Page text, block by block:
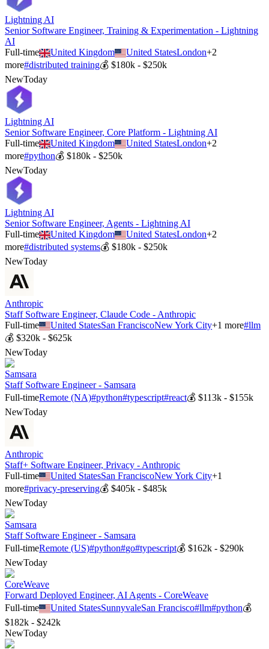
Lightning AI
Senior Software Engineer, Training & Experimentation - Lightning
AI
Full-time
United Kingdom United StatesLondon+2
more#distributed training💰 $180k - $250k
NewToday
Lightning AI
Senior Software Engineer, Core Platform - Lightning AI
Full-time
United Kingdom United StatesLondon+2
more#python💰 $180k - $250k
NewToday
Lightning AI
Senior Software Engineer, Agents - Lightning AI
Full-time
United Kingdom United StatesLondon+2
more#distributed systems💰 $180k - $250k
NewToday
Anthropic
Staff Software Engineer, Claude Code - Anthropic
Full-time
United StatesSan FranciscoNew York City+1 more#llm
💰 $320k - $625k
NewToday
Samsara
Staff Software Engineer - Samsara
Full-timeRemote (NA)#python#typescript#react💰 $113k - $155k
NewToday
Anthropic
Staff+ Software Engineer, Privacy - Anthropic
Full-time
United StatesSan FranciscoNew York City+1
more#privacy-preserving💰 $405k - $485k
NewToday
Samsara
Staff Software Engineer - Samsara
Full-timeRemote (US)#python#go#typescript💰 $162k - $290k
NewToday
CoreWeave
Forward Deployed Engineer, AI Agents - CoreWeave
Full-time
United StatesSunnyvaleSan Francisco#llm#python💰
$182k - $242k
NewToday